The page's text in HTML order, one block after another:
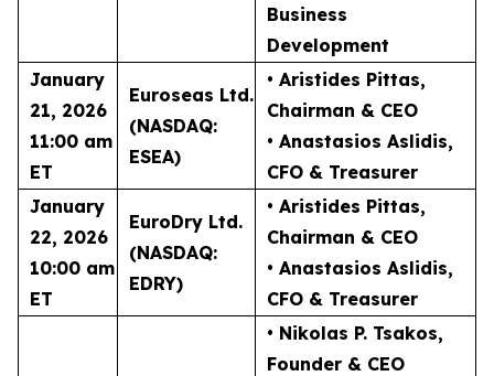
Business
Development
January
21, 2026
11:00 am
ET
Euroseas Ltd.
(NASDAQ:
ESEA)
• Aristides Pittas,
Chairman & CEO
• Anastasios Aslidis,
CFO & Treasurer
January
22, 2026
10:00 am
ET
EuroDry Ltd.
(NASDAQ:
EDRY)
• Aristides Pittas,
Chairman & CEO
• Anastasios Aslidis,
CFO & Treasurer
• Nikolas P. Tsakos,
Founder & CEO